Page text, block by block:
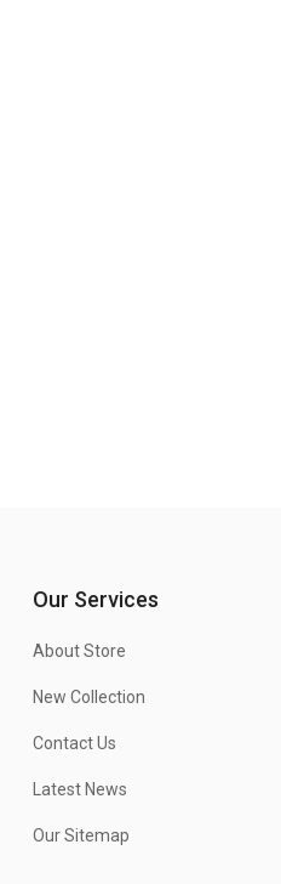
Our Services
About Store
New Collection
Contact Us
Latest News
Our Sitemap